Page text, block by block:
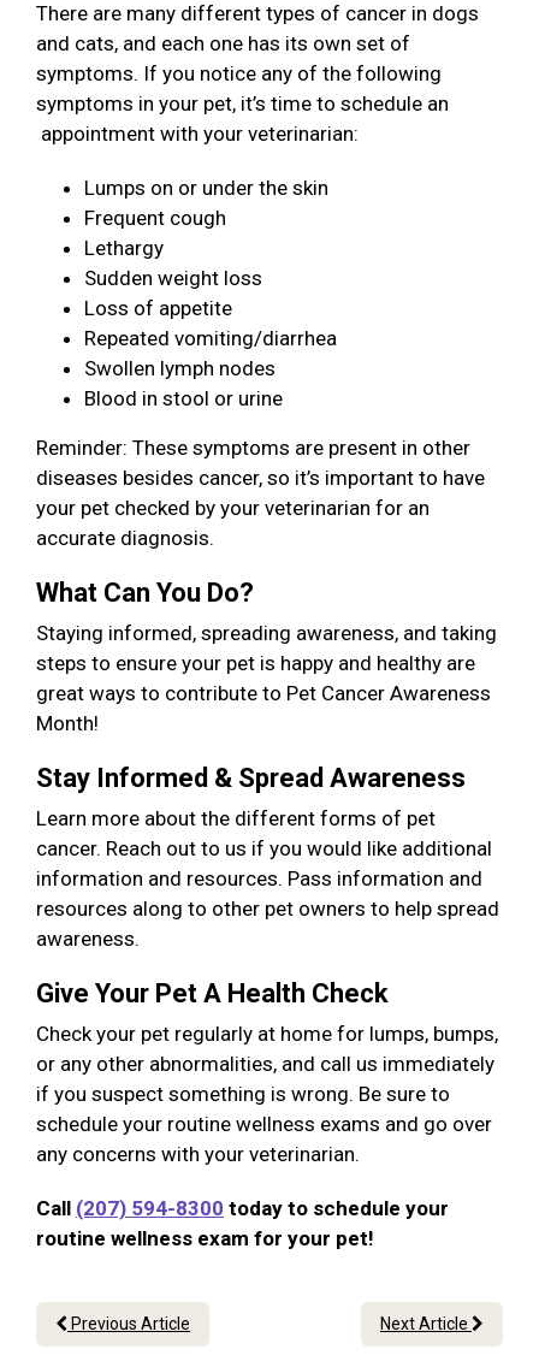
There are many different types of cancer in dogs
and cats, and each one has its own set of
symptoms. If you notice any of the following
symptoms in your pet, it’s time to schedule an
appointment with your veterinarian:
Lumps on or under the skin
Frequent cough
Lethargy
Sudden weight loss
Loss of appetite
Repeated vomiting/diarrhea
Swollen lymph nodes
Blood in stool or urine
Reminder: These symptoms are present in other
diseases besides cancer, so it’s important to have
your pet checked by your veterinarian for an
accurate diagnosis.
What Can You Do?
Staying informed, spreading awareness, and taking
steps to ensure your pet is happy and healthy are
great ways to contribute to Pet Cancer Awareness
Month!
Stay Informed & Spread Awareness
Learn more about the different forms of pet
cancer. Reach out to us if you would like additional
information and resources. Pass information and
resources along to other pet owners to help spread
awareness.
Give Your Pet A Health Check
Check your pet regularly at home for lumps, bumps,
or any other abnormalities, and call us immediately
if you suspect something is wrong. Be sure to
schedule your routine wellness exams and go over
any concerns with your veterinarian.
Call (207) 594-8300 today to schedule your
routine wellness exam for your pet!
Previous Article Next Article